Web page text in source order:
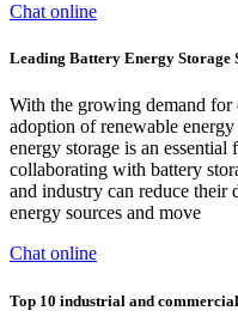
Chat online
Leading Battery Energy Storage
With the growing demand for
adoption of renewable
energy storage is an
collaborating with battery
and industry can reduce their
energy sources and move
Chat online
Top 10 industrial and